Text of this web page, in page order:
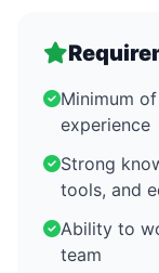
Minimum
experience
Strong
tools, and
Ability to
team